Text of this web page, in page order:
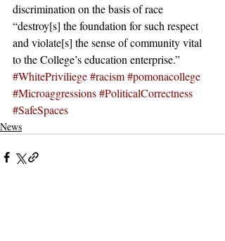
discrimination on the basis of race
“destroy[s] the foundation for such respect
and violate[s] the sense of community vital
to the College’s education enterprise.”
#WhitePriviliege#racism#pomonacollege
#Microaggressions#PoliticalCorrectness
#SafeSpaces
News